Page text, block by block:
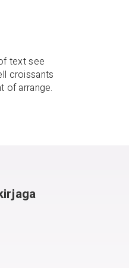
text see
croissants
of arrange.